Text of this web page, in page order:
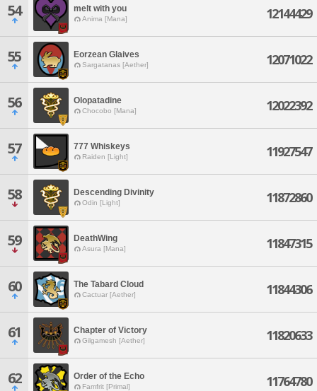
54 melt with you
Anima [Mana] 12144429
55 Eorzean Glaives
Sargatanas [Aether] 12071022
56 Olopatadine
Chocobo [Mana] 12022392
57 777 Whiskeys
Raiden [Light] 11927547
58 Descending Divinity
Odin [Light] 11872860
59 DeathWing
Asura [Mana] 11847315
60 The Tabard Cloud
Cactuar [Aether] 11844306
61 Chapter of Victory
Gilgamesh [Aether] 11820633
62 Order of the Echo
Famfrit [Primal] 11764780